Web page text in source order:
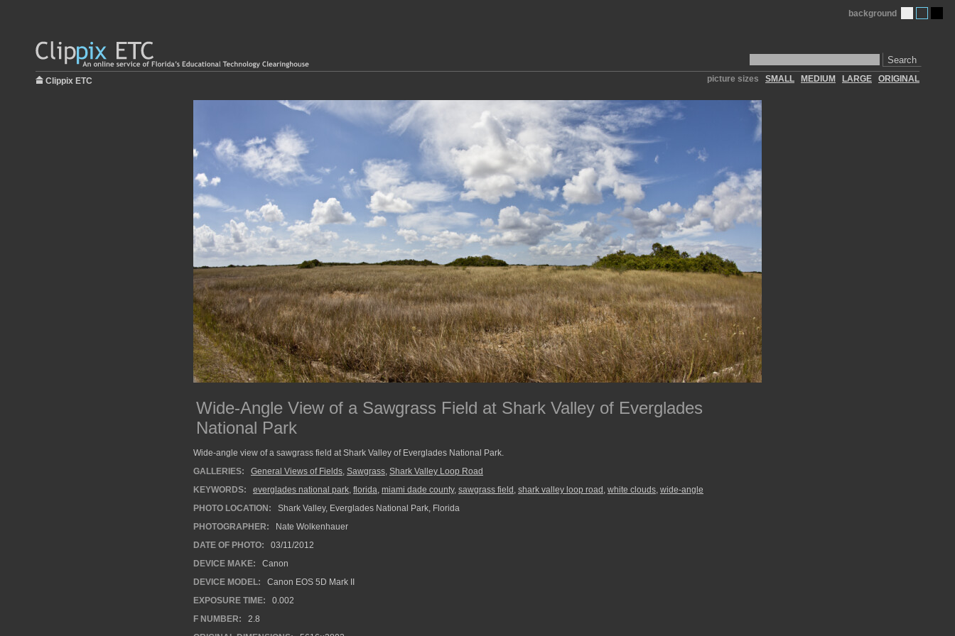
Search
background
Clippix ETC picture sizes SMALL MEDIUM LARGE ORIGINAL
Wide-Angle View of a Sawgrass Field at Shark Valley of Everglades
National Park
Wide-angle view of a sawgrass field at Shark Valley of Everglades National Park.
GALLERIES:
General Views of Fields, Sawgrass, Shark Valley Loop Road
KEYWORDS:
everglades national park, florida, miami dade county, sawgrass field , shark valley loop road , white clouds, wide-angle
PHOTO LOCATION:
Shark Valley, Everglades National Park, Florida
PHOTOGRAPHER:
Nate Wolkenhauer
DATE OF PHOTO:
03/11/2012
DEVICE MAKE:
Canon
DEVICE MODEL:
Canon EOS 5D Mark II
EXPOSURE TIME:
0.002
F NUMBER:
2.8